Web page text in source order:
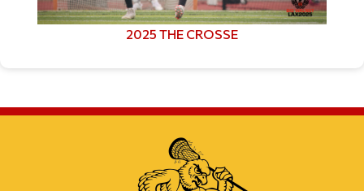
2025 THE CROSSE